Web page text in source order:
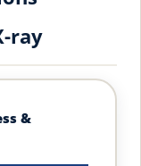
ray
&